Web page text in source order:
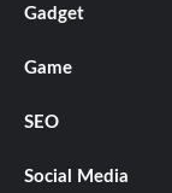
Gadget
Game
SEO
Social Media